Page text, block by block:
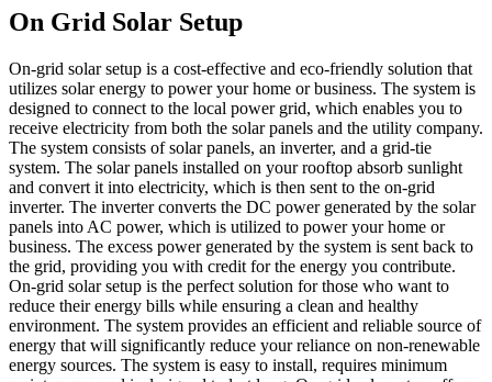
On Grid Solar Setup
On-grid solar setup is a cost-effective and eco-friendly solution that
utilizes solar energy to power your home or business. The system is
designed to connect to the local power grid, which enables you to
receive electricity from both the solar panels and the utility company.
The system consists of solar panels, an inverter, and a grid-tie
system. The solar panels installed on your rooftop absorb sunlight
and convert it into electricity, which is then sent to the on-grid
inverter. The inverter converts the DC power generated by the solar
panels into AC power, which is utilized to power your home or
business. The excess power generated by the system is sent back to
the grid, providing you with credit for the energy you contribute.
On-grid solar setup is the perfect solution for those who want to
reduce their energy bills while ensuring a clean and healthy
environment. The system provides an efficient and reliable source of
energy that will significantly reduce your reliance on non-renewable
energy sources. The system is easy to install, requires minimum